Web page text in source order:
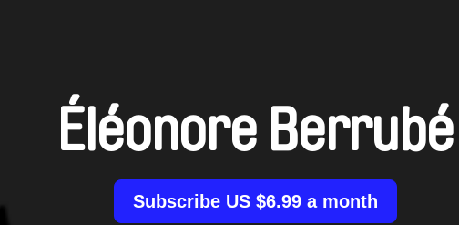
Éléonore Berrubé
Subscribe US $6.99 a month